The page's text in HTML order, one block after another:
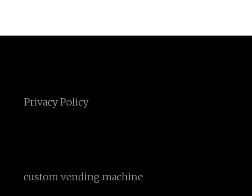
Privacy Policy
custom vending machine